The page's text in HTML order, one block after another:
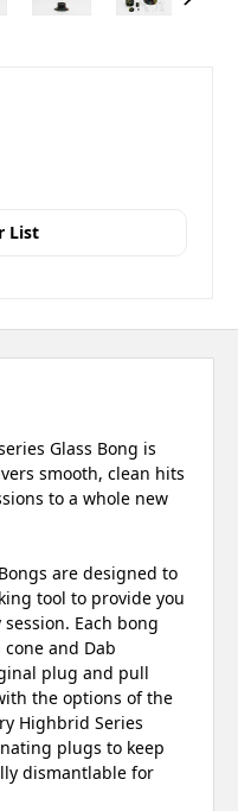
List
Glass Bong is
smooth, clean hits
to a whole new
are designed to
tool to provide you
Each bong
and Dab
plug and pull
the options of the
Highbrid Series
plugs to keep
dismantlable for